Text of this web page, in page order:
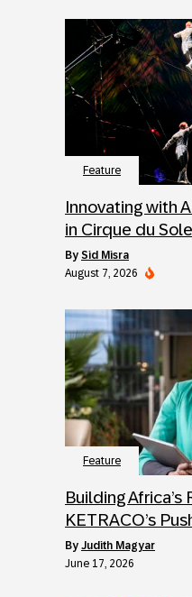
Feature
Innovating with
in Cirque du
by Sid Misra
August 7, 2026
Feature
Building
KETRACO’s
by Judith Magyar
June 17, 2026